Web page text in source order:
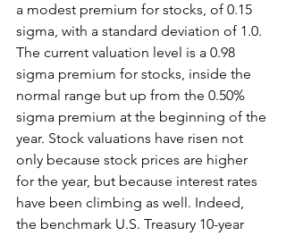
a modest premium for stocks, of 0.15
sigma, with a standard deviation of 1.0.
The current valuation level is a 0.98
sigma premium for stocks, inside the
normal range but up from the 0.50%
sigma premium at the beginning of the
year. Stock valuations have risen not
only because stock prices are higher
for the year, but because interest rates
have been climbing as well. Indeed,
the benchmark U.S. Treasury 10-year